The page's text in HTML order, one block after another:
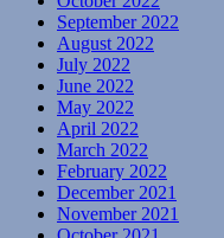
September 2022
August 2022
July 2022
June 2022
May 2022
April 2022
March 2022
February 2022
December 2021
November 2021